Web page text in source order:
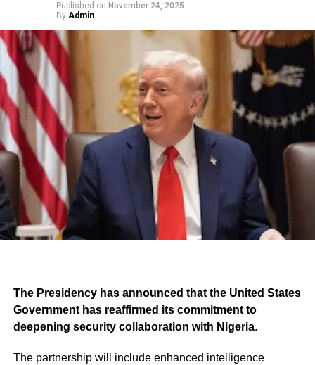
Published on November 24, 2025
By Admin
The Presidency has announced that the United States
Government has reaffirmed its commitment to
deepening security collaboration with Nigeria.
The partnership will include enhanced intelligence